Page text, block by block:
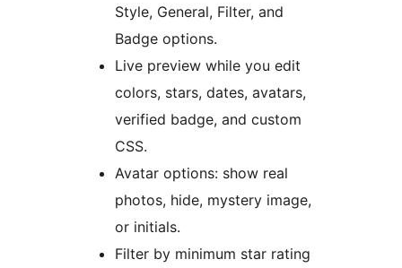
Style, General, Filter, and
Badge options.
Live preview while you edit
colors, stars, dates, avatars,
verified badge, and custom
CSS.
Avatar options: show real
photos, hide, mystery image,
or initials.
Filter by minimum star rating